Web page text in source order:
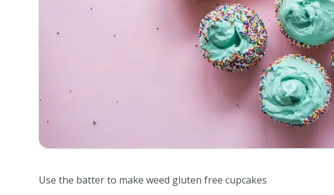
Use the batter to make weed gluten free cupcakes